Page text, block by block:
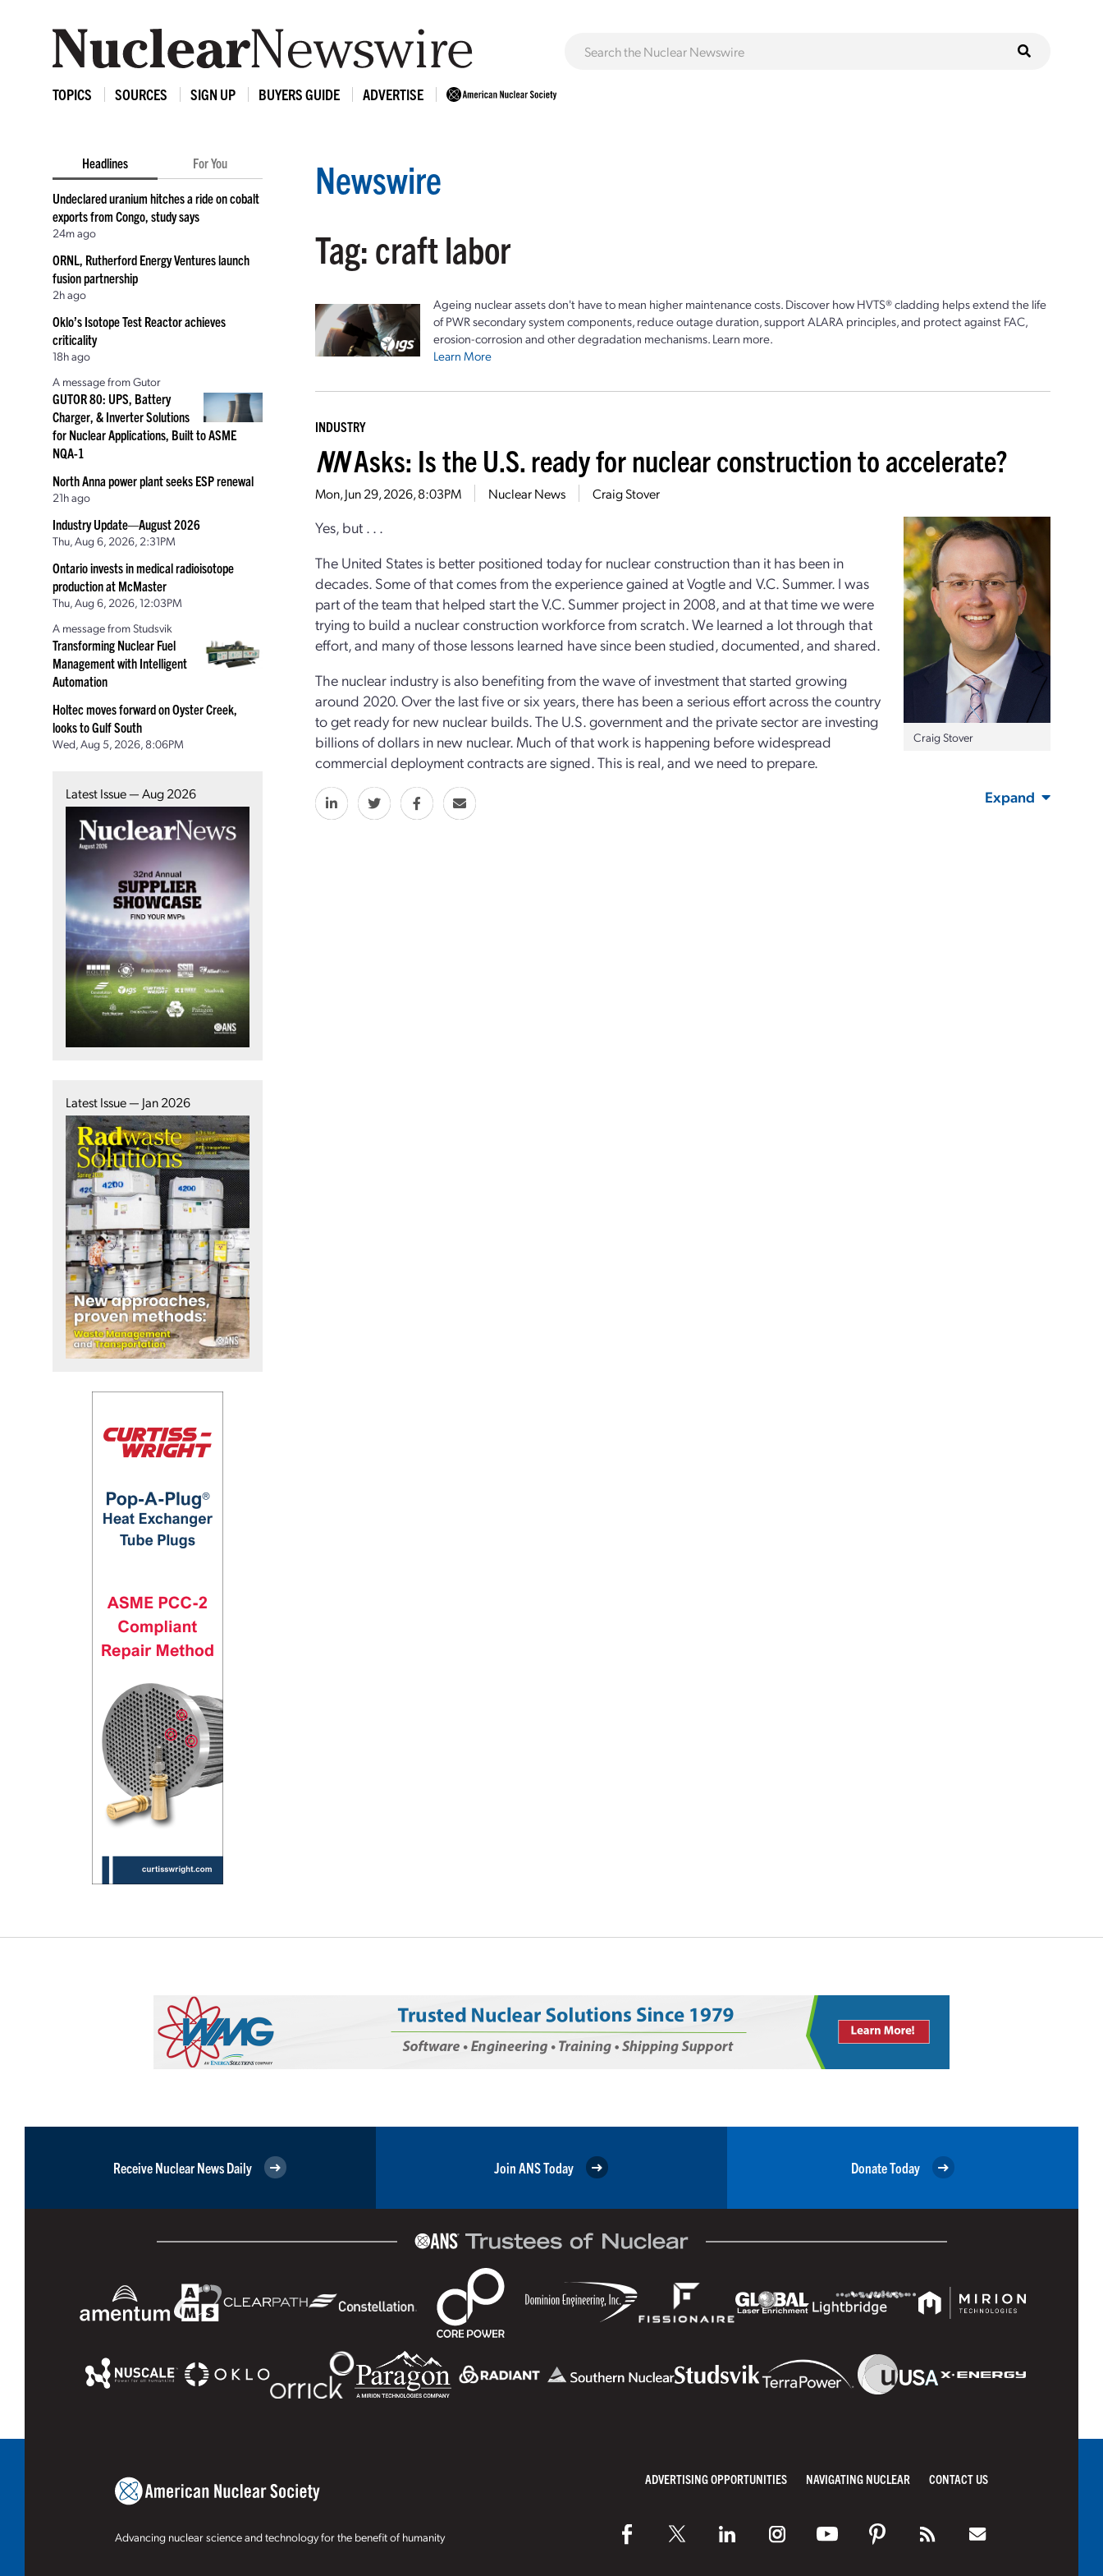
TOPICS SOURCES SIGN UP BUYERS GUIDE ADVERTISE
Headlines For You
Undeclared uranium hitches a ride on cobalt
exports from Congo, study says
24m ago
ORNL, Rutherford Energy Ventures launch
fusion partnership
2h ago
Oklo’s Isotope Test Reactor achieves
criticality
18h ago
A message from Gutor
GUTOR 80: UPS, Battery
Charger, & Inverter Solutions
for Nuclear Applications, Built to ASME
NQA-1
North Anna power plant seeks ESP renewal
21h ago
Industry Update—August 2026
Thu, Aug 6, 2026, 2:31PM
Ontario invests in medical radioisotope
production at McMaster
Thu, Aug 6, 2026, 12:03PM
A message from Studsvik
Transforming Nuclear Fuel
Management with Intelligent
Automation
Holtec moves forward on Oyster Creek,
looks to Gulf South
Wed, Aug 5, 2026, 8:06PM
Latest Issue — Aug 2026
Latest Issue — Jan 2026
Newswire
Tag: craft labor
Ageing nuclear assets don't have to mean higher maintenance costs. Discover how HVTS® cladding helps extend the life
of PWR secondary system components, reduce outage duration, support ALARA principles, and protect against FAC,
erosion-corrosion and other degradation mechanisms. Learn more.
Learn More
INDUSTRY
NNAsks: Is the U.S. ready for nuclear construction to accelerate?
Mon, Jun 29, 2026, 8:03PM Nuclear News Craig Stover
Craig Stover
Yes, but . . .
The United States is better positioned today for nuclear construction than it has been in
decades. Some of that comes from the experience gained at Vogtle and V.C. Summer. I was
part of the team that helped start the V.C. Summer project in 2008, and at that time we were
trying to build a nuclear construction workforce from scratch. We learned a lot through that
effort, and many of those lessons learned have since been studied, documented, and shared.
The nuclear industry is also benefiting from the wave of investment that started growing
around 2020. Over the last five or six years, there has been a serious effort across the country
to get ready for new nuclear builds. The U.S. government and the private sector are investing
billions of dollars in new nuclear. Much of that work is happening before widespread
commercial deployment contracts are signed. This is real, and we need to prepare.
Expand
Receive Nuclear News Daily Join ANS Today Donate Today
Advancing nuclear science and technology for the benefit of humanity
ADVERTISING OPPORTUNITIES NAVIGATING NUCLEAR CONTACT US